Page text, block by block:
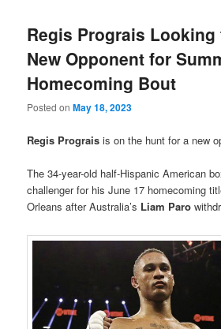
Regis Prograis Looking
New Opponent for
Homecoming Bout
Posted onMay 18, 2023
Regis Prograis is on the hunt for a new
The 34-year-old half-Hispanic American
challenger for his June 17 homecoming
Orleans after Australia’s Liam Paro